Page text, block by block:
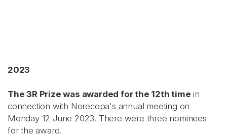
2023
The 3R Prize was awarded for the 12th time in
connection with Norecopa's annual meeting on
Monday 12 June 2023. There were three nominees
for the award.